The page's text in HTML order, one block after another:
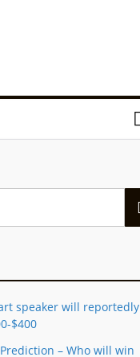
speaker will reportedly
$400
– Who will win